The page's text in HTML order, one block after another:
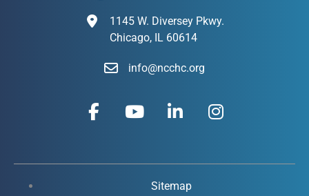
1145 W. Diversey Pkwy.
Chicago, IL 60614
info@ncchc.org
F
a
b
Y
o
u
i
e
d
I
n
a
Sitemap